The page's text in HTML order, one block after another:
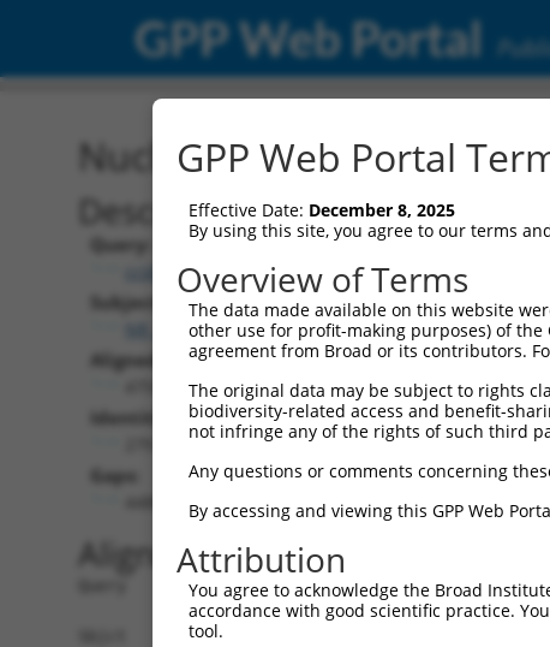
GPP Web Portal
Nucleotide Global
Description
Query:
ccsbBroad304_12938
Subject:
NR_102300.2
Aligned Length:
Identities:
Gaps:
Alignment
Query    1  --------------------------------------------------------------------------  0
                                                                                      
Sbjct    1  AGACCAGGAAGTGGATCCCGTGGAATGACGGTCACGCCGCGGCGGGCGGATTGACTTCTAAAGACTGTTGGTAC  74

Query    1  --------------------------------------------------------------------------  0
                                                                                      
Sbjct   75  GTGAGAAAGAAACCCAGAAGAGGAAGAGGAAAGCAAAGGAGTCAGGGATGGCTCTTCCTCAGGTTCCGTCTCTC  148

Query    1  --------------------------------------------------------------------------  0
                                                                                      
Sbjct  149  GTGACCCAGTGTCATGAACTTGGGAAGAGGCTGCACTGGGCAGGTCCTGGGAAGGGCTCACACCCCGACATGGA  222

Query    1  --------------------------------------------------------------------------  0
                                                                                      
Sbjct  223  TGGACACGGGGTGAGGGTCCTGTGGTGTCAGTGCTCTTGGGCAGCAGGGATTGTTCAGGGGCCACATCTGGATG  296

Query    1  --------------------------------------------------------------------------  0
                                                                                      
Sbjct  297  CACTGTCAGCTCACTGTGGACCAGGATTGGAGCAGCTGCCAATGGGAGTCACGTATTAATATGCACGAAGTACG  370

Query    1  --------------------------------------------------------------------------  0
                                                                                      
Sbjct  371  TGGGTCTATTGACATTCAGGGACGTGGCCATAGAATTCTCTCAGGAGGAGTGGAAATGCCTGGACCCTGCTCAG  444

Query    1  --------------------------------------------------------------------------  0
                                                                                      
Sbjct  445  AGGACTTTATACAGGGACGTGATGCTGGAGAATTATAGGAACCTCGTCTCCCTGGAGTTTTGGTCTGTCATCCC  518

Query    1  --------------------------------------------------------------------------  0
                                                                                      
Sbjct  519  GGCTAAAGTACAGTGGTGTCATCTCCGCTCACTGCAACCTCCACTTCCCAGGTTCAAGCAATTCTCCTGCCTCA  592

Query    1  --------------------------------------------------------------------------  0
                                                                                      
Sbjct  593  GCCTTCCAAGTACCTGGGACTACAGATATCTCTTCCAAATGCATGTTGAAGACGTTGTCGTCAACAGGGCAAGG  666

Query    1  --------------------------------------------------------------------------  0
                                                                                      
Sbjct  667  CAATACAGAAGTGATCCACACAGGGACATTGCACAGACAAGCAAGTCATCACATTGGAGAATTTTGTTTCCATG  740

Query    1  --------------------------------------------------------------------------  0
                                                                                      
Sbjct  741  AAATTGAGAAAGACATTCATGGCTTCGAGTTTCAGTGGAAAGAAGATGAAACAAATGGCCATGCAGCACCCATG  814

Query    1  --------------------------------------------------------------------------  0
                                                                                      
Sbjct  815  ACAGAAATCAAAGAGTTGGCTGGTAGTACAGGCCAACATGATCAAAGGCATGCTGGAAACAAGCGTATTAAAGA  888

Query    1  --------------------------------------------------------------------------  0
                                                                                      
Sbjct  889  TCAGCTTGGATCAAGCTTTCATTTGCATCTGCCTGAACCGCACATATTTCAGTCTGAAGGGAAAATTGGTAATC  962

Query    1  --------------------------------------------------------------------------  0
                                                                                      
Sbjct  963  AAGTTGAGAAGTCTATCAACAATGCTTCCTCAGTTTCAACATCCCAAAGAATTTGTTGTAGGCCCAAAACCCAT  1036

Query    1  --------------------------------------------------------------------------  0
                                                                                      
Sbjct 1037  ATTTCTAATAAGTATGGAAATAATTCCCTCCATTCTTCATTACTCACACAAAAATGGGAAGTACACATGAGAGA  1110

Query    1  --------------------------------------------------------------------------  0
                                                                                      
Sbjct 1111  AAAATCTTTTGAATGTATACAGAGCTTCAAATCCTTTAATTGCAGCTCACTCTTAAAAAAACATCAGATAATTC  1184

Query    1  --------------------------------------------------------------------------  0
                                                                                      
Sbjct 1185  ACTTAGAAGAGAAACAATGTAAATGTGATGTATGTGGCAAGGTCTTTAATCAGAAGCGATACCTTGCCTGCCAT  1258

Query    1  --------------------------------------------------------------------------  0
                                                                                      
Sbjct 1259  CGTAGATGTCACACTGGTGAGAAACCTTACAAGTGTAATGAGTGTGGCAAGACCTTTGGTCATAATTCATCCCT  1332

Query    1  --------------------------------------------------------------------------  0
                                                                                      
Sbjct 1333  CTTCATTCACAAAGCGCTTCATACTGGAGAGAAACCTTATGAATGTGAAGAATGTGACAAAGTTTTCAGTCGCA  1406

Query    1  --------------------------------------------------------------------------  0
                                                                                      
Sbjct 1407  AATCACACCTTGAAAGACATAAGAGGATTCATACTGGAGAGAAACCATACAAATGTAAGGTTTGTGATGAGGCT  1480

Query    1
GPP Web Portal
Effective Date: December 8, 2025
By using this site, you agree to our terms
Overview of Terms
The data made available on this website
other use for profit-making purposes) of
agreement from Broad or its contributors.
The original data may be subject to rights
biodiversity-related access and benefit-
not infringe any of the rights of such third
Any questions or comments concerning
By accessing and viewing this GPP Web
Attribution
You agree to acknowledge the Broad
accordance with good scientific practice.
tool.